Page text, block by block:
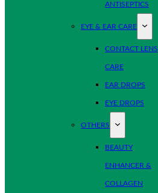
ANTISEPTICS
EYE & EAR CARE
CONTACT LENS
CARE
EAR DROPS
EYE DROPS
OTHERS
BEAUTY
ENHANCER &
COLLAGEN